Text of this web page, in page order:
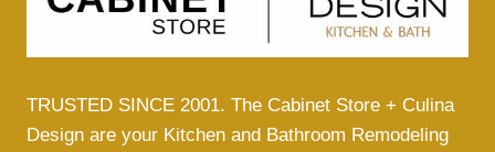
TRUSTED SINCE 2001. The Cabinet Store + Culina
Design are your Kitchen and Bathroom Remodeling